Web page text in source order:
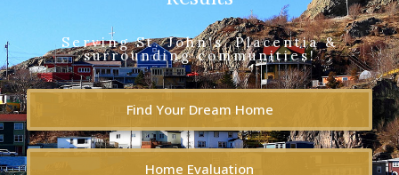
Serving St. John's, Placentia &
surrounding communities!
Find Your Dream Home
Home Evaluation